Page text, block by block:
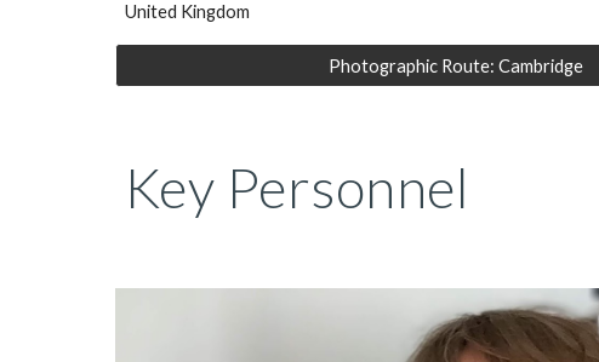
United Kingdom
Photographic Route: Cambridge
Key Personnel